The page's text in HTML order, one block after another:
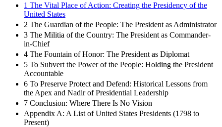
1 The Vital Place of Action: Creating the Presidency of the
United States
2 The Guardian of the People: The President as Administrator
3 The Militia of the Country: The President as Commander-
in-Chief
4 The Fountain of Honor: The President as Diplomat
5 To Subvert the Power of the People: Holding the President
Accountable
6 To Preserve Protect and Defend: Historical Lessons from
the Apex and Nadir of Presidential Leadership
7 Conclusion: Where There Is No Vision
Appendix A: A List of United States Presidents (1798 to
Present)